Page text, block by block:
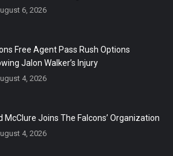
6, 2026
Free Agent Pass Rush Options
Jalon Walker’s Injury
4, 2026
McClure Joins The Falcons’ Organization
4, 2026